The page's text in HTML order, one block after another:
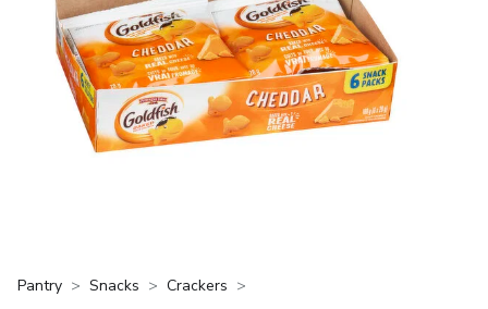
Pantry Snacks Crackers